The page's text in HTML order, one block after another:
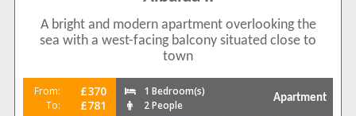
1 1
Balcony/Terrace 1
A bright and modern apartment overlooking the
sea with a west-facing balcony situated close to
town
From: £370
To: £781
1 Bedroom(s)
2 People
Apartment